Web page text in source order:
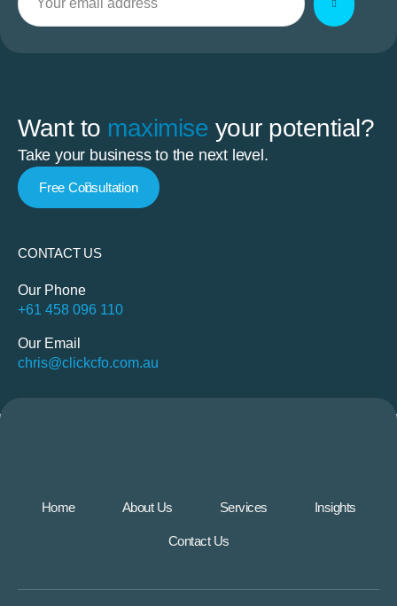
Want to maximise your potential?
Take your business to the next level.
Free Consultation
CONTACT US
Our Phone
+61 458 096 110
Our Email
chris@clickcfo.com.au
Home About Us Services Insights
Contact Us